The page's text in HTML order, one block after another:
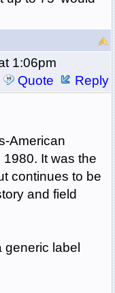
1:06pm
Quote
Reply
American
It was the
continues to be
and field
label